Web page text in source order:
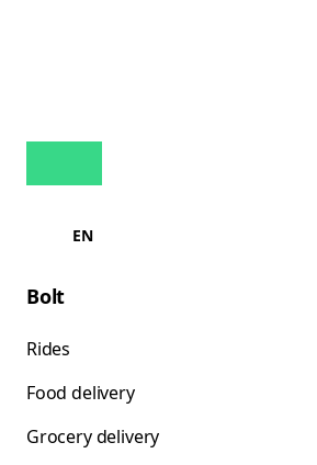
EN
Bolt
Rides
Food delivery
Grocery delivery